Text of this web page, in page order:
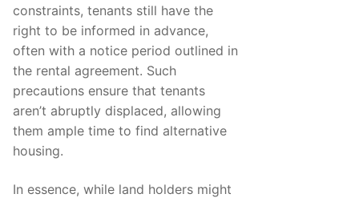
constraints, tenants still have the
right to be informed in advance,
often with a notice period outlined in
the rental agreement. Such
precautions ensure that tenants
aren’t abruptly displaced, allowing
them ample time to find alternative
housing.
In essence, while land holders might